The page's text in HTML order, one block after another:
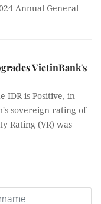
Annual General
VietinBank's
IDR is Positive, in
sovereign rating of
Rating (VR) was